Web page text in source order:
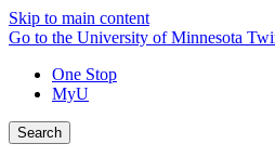
Skip to main content
Go to the University of Minnesota
One Stop
MyU
Search